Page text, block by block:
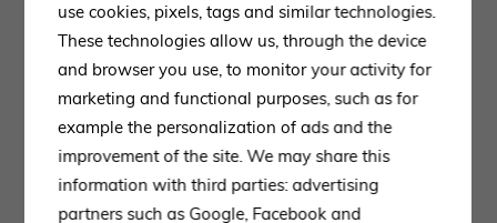
use cookies, pixels, tags and similar technologies.
These technologies allow us, through the device
and browser you use, to monitor your activity for
marketing and functional purposes, such as for
example the personalization of ads and the
improvement of the site. We may share this
information with third parties: advertising
partners such as Google, Facebook and